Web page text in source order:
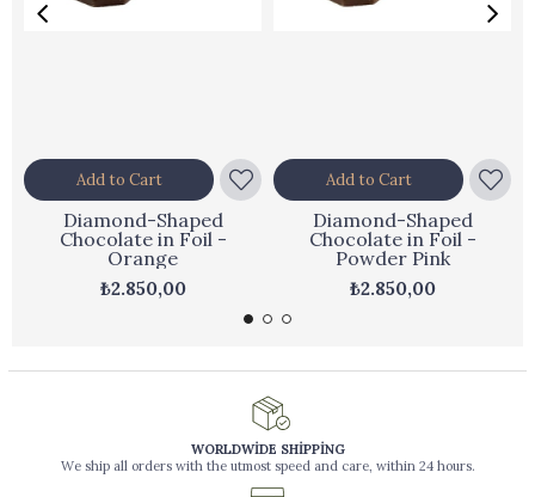
Diamond-Shaped
Chocolate in Foil -
Orange
₺2.850,00
Add to Cart
Diamond-Shaped
Chocolate in Foil -
Powder Pink
₺2.850,00
Add to Cart
WORLDWİDE SHİPPİNG
We ship all orders with the utmost speed and care, within 24 hours.